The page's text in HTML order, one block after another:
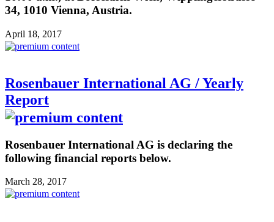
34, 1010 Vienna, Austria.
April 18, 2017
Rosenbauer International AG / Yearly
Report
Rosenbauer International AG is declaring the
following financial reports below.
March 28, 2017